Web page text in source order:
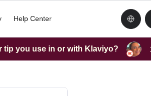
Help Center
tip you use in or with Klaviyo?